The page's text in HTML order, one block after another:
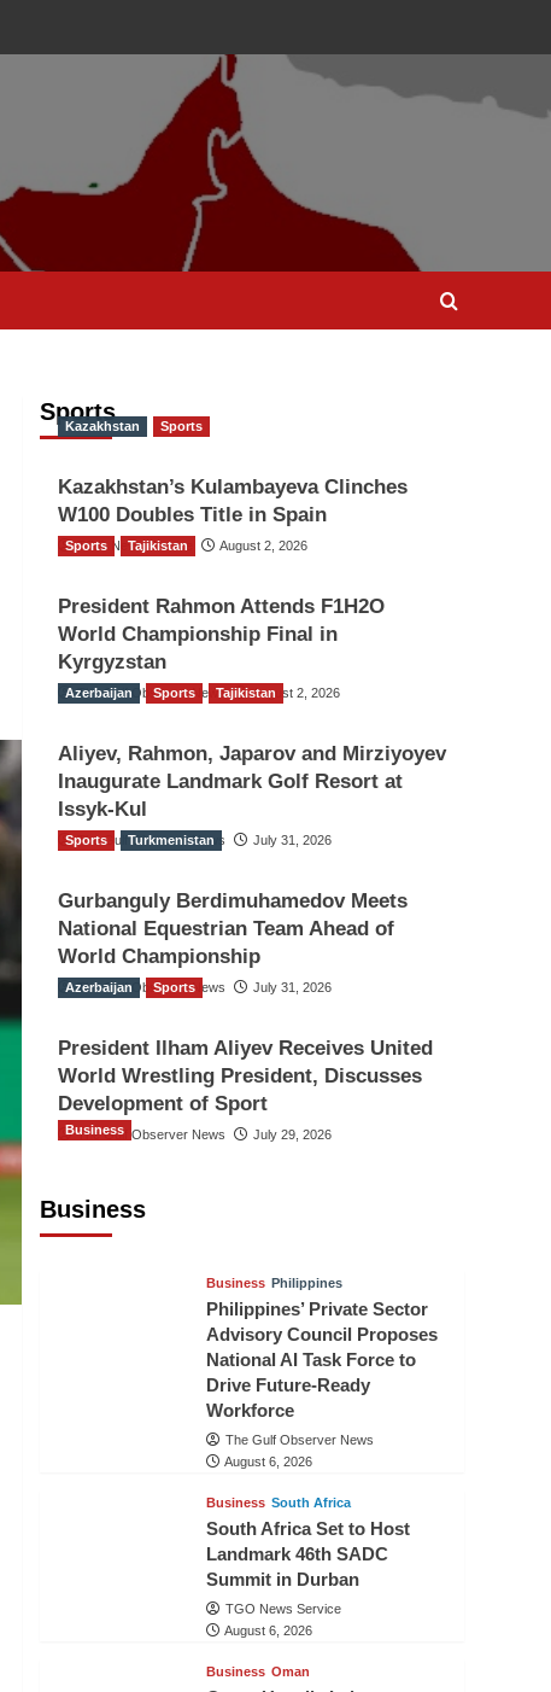
Sports
Kazakhstan Sports
Kazakhstan’s Kulambayeva Clinches
W100 Doubles Title in Spain
TGO News Service August 2, 2026
Sports Tajikistan
President Rahmon Attends F1H2O
World Championship Final in
Kyrgyzstan
The Gulf Observer News August 2, 2026
Azerbaijan Sports Tajikistan
Aliyev, Rahmon, Japarov and Mirziyoyev
Inaugurate Landmark Golf Resort at
Issyk-Kul
The Gulf Observer News July 31, 2026
Sports Turkmenistan
Gurbanguly Berdimuhamedov Meets
National Equestrian Team Ahead of
World Championship
The Gulf Observer News July 31, 2026
Azerbaijan Sports
President Ilham Aliyev Receives United
World Wrestling President, Discusses
Development of Sport
The Gulf Observer News July 29, 2026
Business
Business
Business Philippines
Philippines’ Private Sector
Advisory Council Proposes
National AI Task Force to
Drive Future-Ready
Workforce
The Gulf Observer News
August 6, 2026
Business South Africa
South Africa Set to Host
Landmark 46th SADC
Summit in Durban
TGO News Service
August 6, 2026
Business Oman